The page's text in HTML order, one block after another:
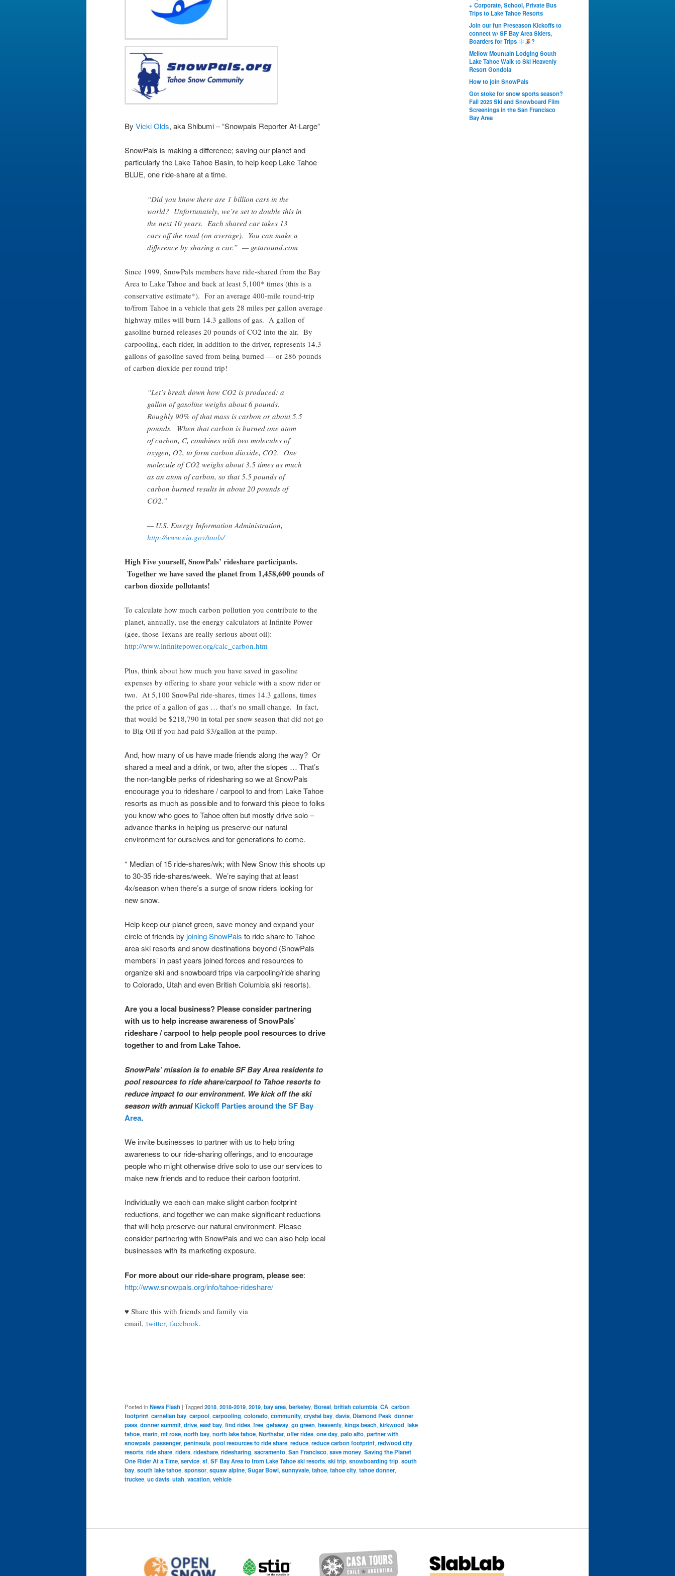
By Vicki Olds, aka Shibumi – “Snowpals Reporter At-Large”
SnowPals is making a difference; saving our planet and
particularly the Lake Tahoe Basin, to help keep Lake Tahoe
BLUE, one ride-share at a time.
“Did you know there are 1 billion cars in the
world? Unfortunately, we’re set to double this in
the next 10 years. Each shared car takes 13
cars off the road (on average). You can make a
difference by sharing a car.” — getaround.com
Since 1999, SnowPals members have ride-shared from the Bay
Area to Lake Tahoe and back at least 5,100* times (this is a
conservative estimate*). For an average 400-mile round-trip
to/from Tahoe in a vehicle that gets 28 miles per gallon average
highway miles will burn 14.3 gallons of gas. A gallon of
gasoline burned releases 20 pounds of CO2 into the air. By
carpooling, each rider, in addition to the driver, represents 14.3
gallons of gasoline saved from being burned — or 286 pounds
of carbon dioxide per round trip!
“Let’s break down how CO2 is produced: a
gallon of gasoline weighs about 6 pounds.
Roughly 90% of that mass is carbon or about 5.5
pounds. When that carbon is burned one atom
of carbon, C, combines with two molecules of
oxygen, O2, to form carbon dioxide, CO2. One
molecule of CO2 weighs about 3.5 times as much
as an atom of carbon, so that 5.5 pounds of
carbon burned results in about 20 pounds of
CO2.”
— U.S. Energy Information Administration,
http://www.eia.gov/tools/
High Five yourself, SnowPals’ rideshare participants.
Together we have saved the planet from 1,458,600 pounds of
carbon dioxide pollutants!
To calculate how much carbon pollution you contribute to the
planet, annually, use the energy calculators at Infinite Power
(gee, those Texans are really serious about oil):
http://www.infinitepower.org/calc_carbon.htm
Plus, think about how much you have saved in gasoline
expenses by offering to share your vehicle with a snow rider or
two. At 5,100 SnowPal ride-shares, times 14.3 gallons, times
the price of a gallon of gas … that’s no small change. In fact,
that would be $218,790 in total per snow season that did not go
to Big Oil if you had paid $3/gallon at the pump.
And, how many of us have made friends along the way? Or
shared a meal and a drink, or two, after the slopes … That’s
the non-tangible perks of ridesharing so we at SnowPals
encourage you to rideshare / carpool to and from Lake Tahoe
resorts as much as possible and to forward this piece to folks
you know who goes to Tahoe often but mostly drive solo –
advance thanks in helping us preserve our natural
environment for ourselves and for generations to come.
* Median of 15 ride-shares/wk; with New Snow this shoots up
to 30-35 ride-shares/week. We’re saying that at least
4x/season when there’s a surge of snow riders looking for
new snow.
Help keep our planet green, save money and expand your
circle of friends by joining SnowPals to ride share to Tahoe
area ski resorts and snow destinations beyond (SnowPals
members’ in past years joined forces and resources to
organize ski and snowboard trips via carpooling/ride sharing
to Colorado, Utah and even British Columbia ski resorts).
Are you a local business? Please consider partnering
with us to help increase awareness of SnowPals’
rideshare / carpool to help people pool resources to drive
together to and from Lake Tahoe.
SnowPals’ mission is to enable SF Bay Area residents to
pool resources to ride share/carpool to Tahoe resorts to
reduce impact to our environment. We kick off the ski
season with annual Kickoff Parties around the SF Bay
Area.
We invite businesses to partner with us to help bring
awareness to our ride-sharing offerings, and to encourage
people who might otherwise drive solo to use our services to
make new friends and to reduce their carbon footprint.
Individually we each can make slight carbon footprint
reductions, and together we can make significant reductions
that will help preserve our natural environment. Please
consider partnering with SnowPals and we can also help local
businesses with its marketing exposure.
For more about our ride-share program, please see:
http://www.snowpals.org/info/tahoe-rideshare/
♥ Share this with friends and family via
email, twitter, facebook.
Posted inNews Flash | Tagged2018,2018-2019,2019,bay area,berkeley, Boreal,british columbia,CA,carbon
footprint,carnelian bay,carpool,carpooling,colorado,community,crystal bay,davis,Diamond Peak,donner
pass,donner summit,drive,east bay,find rides,free,getaway,go green,heavenly,kings beach,kirkwood,lake
tahoe,marin,mt rose,north bay,north lake tahoe,Northstar,offer rides,one day,palo alto,partner with
snowpals,passenger,peninsula,pool resources to ride share,reduce,reduce carbon footprint,redwood city,
resorts,ride share,riders,rideshare,ridesharing,sacramento,San Francisco,save money,Saving the Planet
One Rider At a Time,service,sf,SF Bay Area to from Lake Tahoe ski resorts,ski trip,snowboarding trip,south
bay,south lake tahoe,sponsor,squaw alpine,Sugar Bowl,sunnyvale,tahoe,tahoe city,tahoe donner,
truckee,uc davis,utah,vacation,vehicle
+ Corporate, School, Private Bus
Trips to Lake Tahoe Resorts
Join our fun Preseason Kickoffs to
connect w/ SF Bay Area Skiers,
Boarders for Trips
?
Mellow Mountain Lodging South
Lake Tahoe Walk to Ski Heavenly
Resort Gondola
How to join SnowPals
Got stoke for snow sports season?
Fall 2025 Ski and Snowboard Film
Screenings in the San Francisco
Bay Area